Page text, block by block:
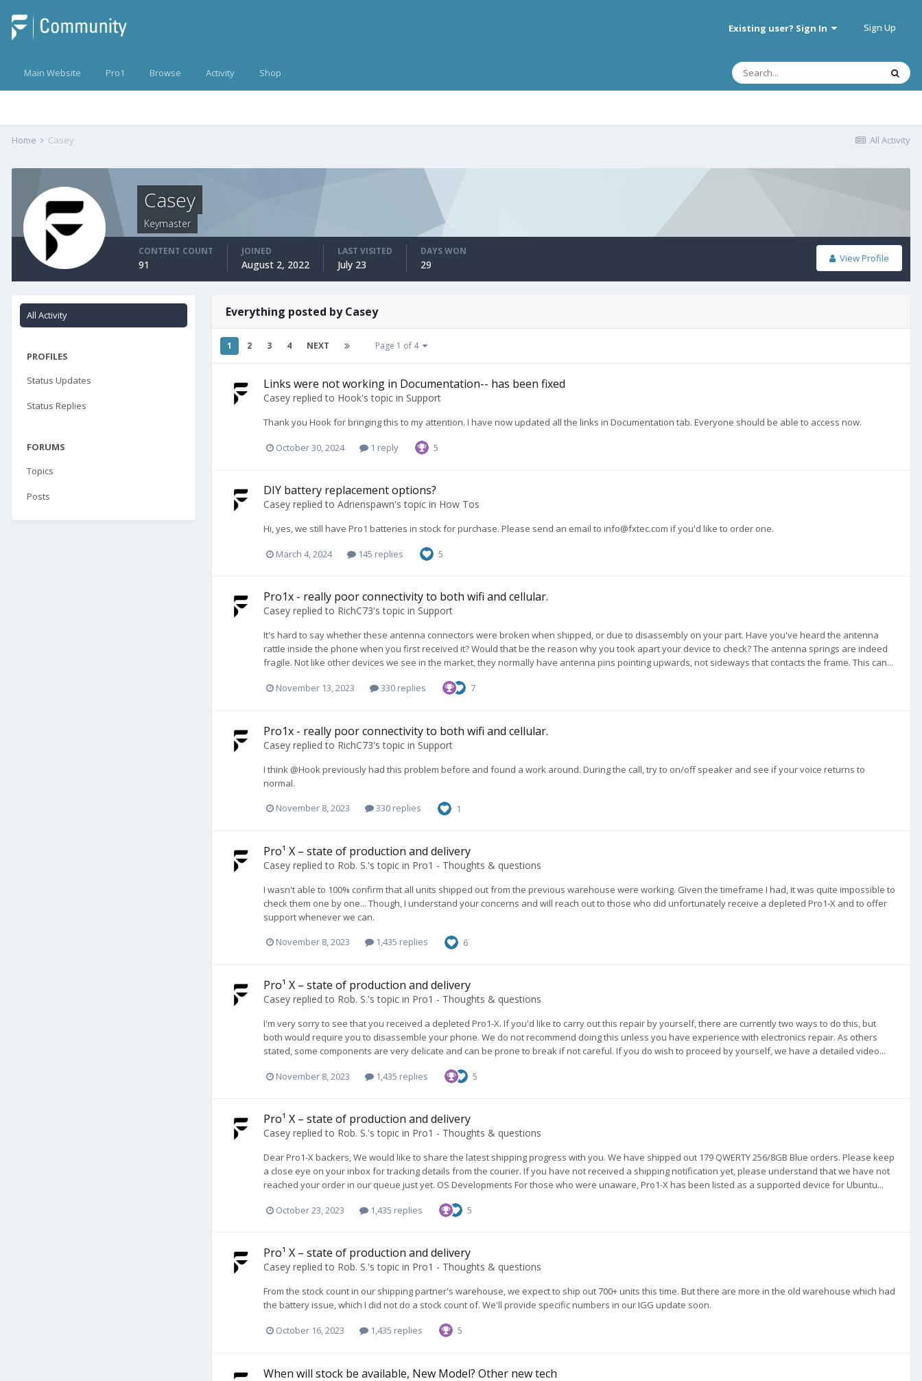
Existing user? Sign In Sign Up
Main Website Pro1 Browse Activity Shop
All Activity
Home Casey
Casey
Keymaster
View Profile
CONTENT COUNT
91
JOINED
August 2, 2022
LAST VISITED
July 23
DAYS WON
29
All Activity
PROFILES
Status Updates
Status Replies
FORUMS
Topics
Posts
Everything posted by Casey
1 2 3 4 NEXT Page 1 of 4
Links were not working in Documentation-- has been fixed
Casey replied to Hook's topic in Support
Thank you Hook for bringing this to my attention. I have now updated all the links in Documentation tab. Everyone should be able to access now.
October 30, 2024 1 reply 5
DIY battery replacement options?
Casey replied to Adrienspawn's topic in How Tos
Hi, yes, we still have Pro1 batteries in stock for purchase. Please send an email to info@fxtec.com if you'd like to order one.
March 4, 2024 145 replies 5
Pro1x - really poor connectivity to both wifi and cellular.
Casey replied to RichC73's topic in Support
It's hard to say whether these antenna connectors were broken when shipped, or due to disassembly on your part. Have you've heard the antenna
rattle inside the phone when you first received it? Would that be the reason why you took apart your device to check? The antenna springs are indeed
fragile. Not like other devices we see in the market, they normally have antenna pins pointing upwards, not sideways that contacts the frame. This can...
November 13, 2023 330 replies 7
Pro1x - really poor connectivity to both wifi and cellular.
Casey replied to RichC73's topic in Support
I think @Hook previously had this problem before and found a work around. During the call, try to on/off speaker and see if your voice returns to
normal.
November 8, 2023 330 replies 1
Pro¹ X – state of production and delivery
Casey replied to Rob. S.'s topic in Pro1 - Thoughts & questions
I wasn't able to 100% confirm that all units shipped out from the previous warehouse were working. Given the timeframe I had, it was quite impossible to
check them one by one... Though, I understand your concerns and will reach out to those who did unfortunately receive a depleted Pro1-X and to offer
support whenever we can.
November 8, 2023 1,435 replies 6
Pro¹ X – state of production and delivery
Casey replied to Rob. S.'s topic in Pro1 - Thoughts & questions
I'm very sorry to see that you received a depleted Pro1-X. If you'd like to carry out this repair by yourself, there are currently two ways to do this, but
both would require you to disassemble your phone. We do not recommend doing this unless you have experience with electronics repair. As others
stated, some components are very delicate and can be prone to break if not careful. If you do wish to proceed by yourself, we have a detailed video...
November 8, 2023 1,435 replies 5
Pro¹ X – state of production and delivery
Casey replied to Rob. S.'s topic in Pro1 - Thoughts & questions
Dear Pro1-X backers, We would like to share the latest shipping progress with you. We have shipped out 179 QWERTY 256/8GB Blue orders. Please keep
a close eye on your inbox for tracking details from the courier. If you have not received a shipping notification yet, please understand that we have not
reached your order in our queue just yet. OS Developments For those who were unaware, Pro1-X has been listed as a supported device for Ubuntu...
October 23, 2023 1,435 replies 5
Pro¹ X – state of production and delivery
Casey replied to Rob. S.'s topic in Pro1 - Thoughts & questions
From the stock count in our shipping partner's warehouse, we expect to ship out 700+ units this time. But there are more in the old warehouse which had
the battery issue, which I did not do a stock count of. We'll provide specific numbers in our IGG update soon.
October 16, 2023 1,435 replies 5
When will stock be available, New Model? Other new tech